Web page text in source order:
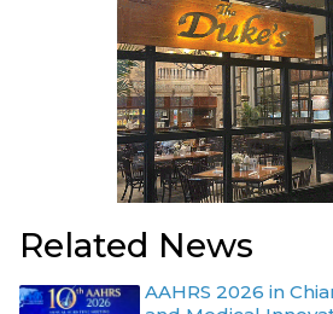
Related News
AAHRS 2026 in